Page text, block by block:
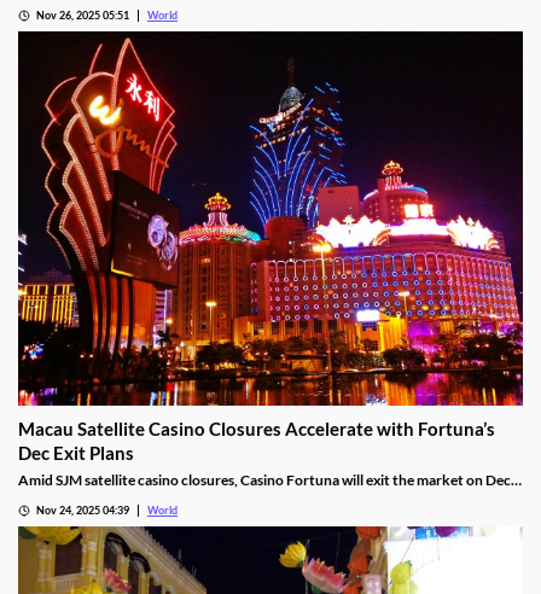
White Rabbit 2 upgrades the wonderland experience with up to 248,832 win
ways, Hold & Spin mechanics, and Megapots of up to 88,888x the stake.
Nov 26, 2025 05:51
Macau Satellite Casino Closures Accelerate with Fortuna’s
Amid SJM satellite casino closures, Casino Fortuna will exit the market on Dec
10, as Ponte 16 closes on Nov 28 and Kam Pel Casino on Nov 30.
Nov 24, 2025 04:39 World